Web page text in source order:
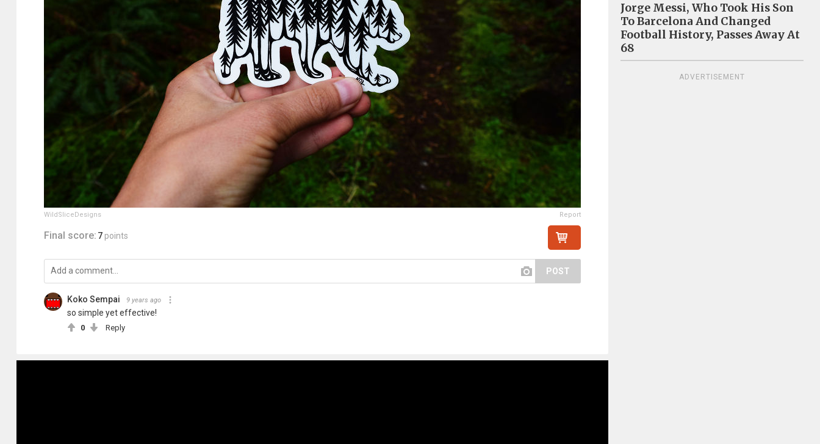
WildSliceDesigns Report
Final score: 7 points
POST
Koko Sempai 9 years ago
so simple yet effective!
0 Reply
Jorge Messi, Who Took His Son
To Barcelona And Changed
Football History, Passes Away At
68
ADVERTISEMENT